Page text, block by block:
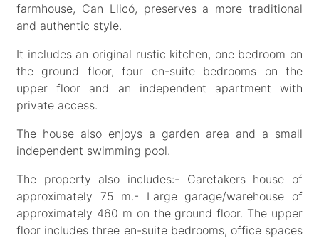
farmhouse, Can Llicó, preserves a more traditional
and authentic style.
It includes an original rustic kitchen, one bedroom on
the ground floor, four en-suite bedrooms on the
upper floor and an independent apartment with
private access.
The house also enjoys a garden area and a small
independent swimming pool.
The property also includes:- Caretakers house of
approximately 75 m.- Large garage/warehouse of
approximately 460 m on the ground floor. The upper
floor includes three en-suite bedrooms, office spaces